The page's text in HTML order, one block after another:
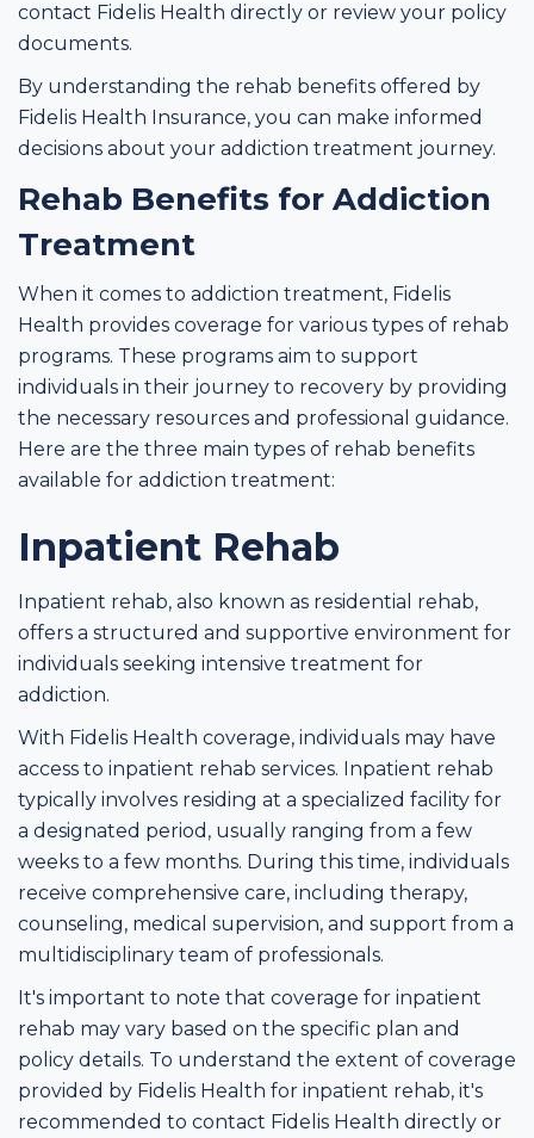
contact Fidelis Health directly or review your policy
documents.
By understanding the rehab benefits offered by
Fidelis Health Insurance, you can make informed
decisions about your addiction treatment journey.
Rehab Benefits for Addiction
Treatment
When it comes to addiction treatment, Fidelis
Health provides coverage for various types of rehab
programs. These programs aim to support
individuals in their journey to recovery by providing
the necessary resources and professional guidance.
Here are the three main types of rehab benefits
available for addiction treatment:
Inpatient Rehab
Inpatient rehab, also known as residential rehab,
offers a structured and supportive environment for
individuals seeking intensive treatment for
addiction.
With Fidelis Health coverage, individuals may have
access to inpatient rehab services. Inpatient rehab
typically involves residing at a specialized facility for
a designated period, usually ranging from a few
weeks to a few months. During this time, individuals
receive comprehensive care, including therapy,
counseling, medical supervision, and support from a
multidisciplinary team of professionals.
It's important to note that coverage for inpatient
rehab may vary based on the specific plan and
policy details. To understand the extent of coverage
provided by Fidelis Health for inpatient rehab, it's
recommended to contact Fidelis Health directly or